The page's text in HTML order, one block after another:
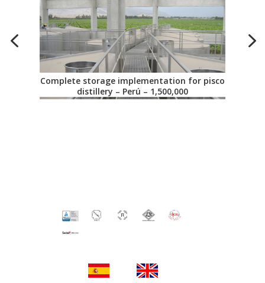
Complete storage implementation for pisco
distillery – Perú – 1,500,000